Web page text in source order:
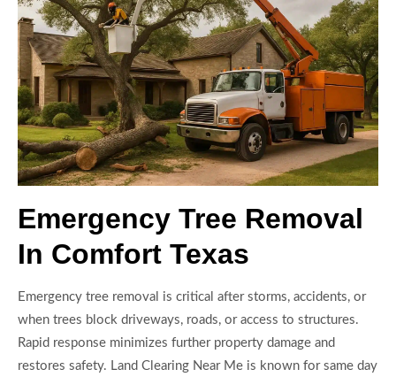
Emergency Tree Removal
In Comfort Texas
Emergency tree removal is critical after storms, accidents, or
when trees block driveways, roads, or access to structures.
Rapid response minimizes further property damage and
restores safety. Land Clearing Near Me is known for same day